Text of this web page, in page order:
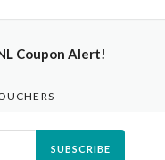
Coupon Alert!
SUBSCRIBE